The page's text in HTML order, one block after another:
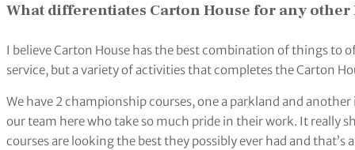
What differentiates Carton House for any
I believe Carton House has the best combination of things to
service, but a variety of activities that completes the Carton
We have 2 championship courses, one a parkland and
our team here who take so much pride in their work. It really
courses are looking the best they possibly ever had and